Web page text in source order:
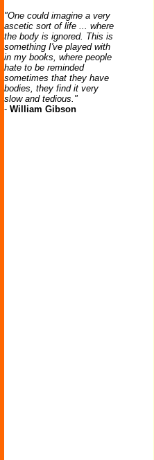
"One could imagine a very
ascetic sort of life ... where
the body is ignored. This is
something I've played with
in my books, where people
hate to be reminded
sometimes that they have
bodies, they find it very
slow and tedious."
- William Gibson